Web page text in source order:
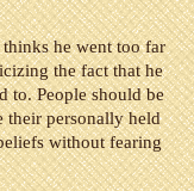
he went too far
the fact that he
to. People should be
their personally held
without fearing